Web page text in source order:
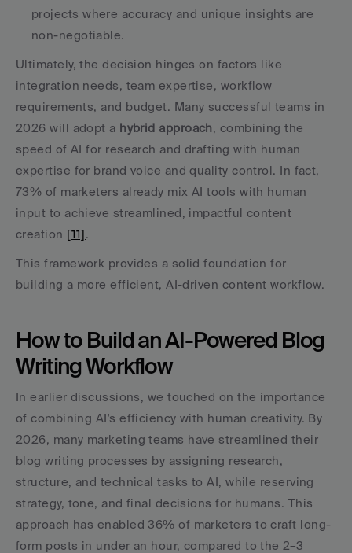
projects where accuracy and unique insights are
non-negotiable.
Ultimately, the decision hinges on factors like
integration needs, team expertise, workflow
requirements, and budget. Many successful teams in
2026 will adopt a hybrid approach, combining the
speed of AI for research and drafting with human
expertise for brand voice and quality control. In fact,
73% of marketers already mix AI tools with human
input to achieve streamlined, impactful content
creation [11].
This framework provides a solid foundation for
building a more efficient, AI-driven content workflow.
How to Build an AI-Powered Blog
Writing Workflow
In earlier discussions, we touched on the importance
of combining AI's efficiency with human creativity. By
2026, many marketing teams have streamlined their
blog writing processes by assigning research,
structure, and technical tasks to AI, while reserving
strategy, tone, and final decisions for humans. This
approach has enabled 36% of marketers to craft long-
form posts in under an hour, compared to the 2–3